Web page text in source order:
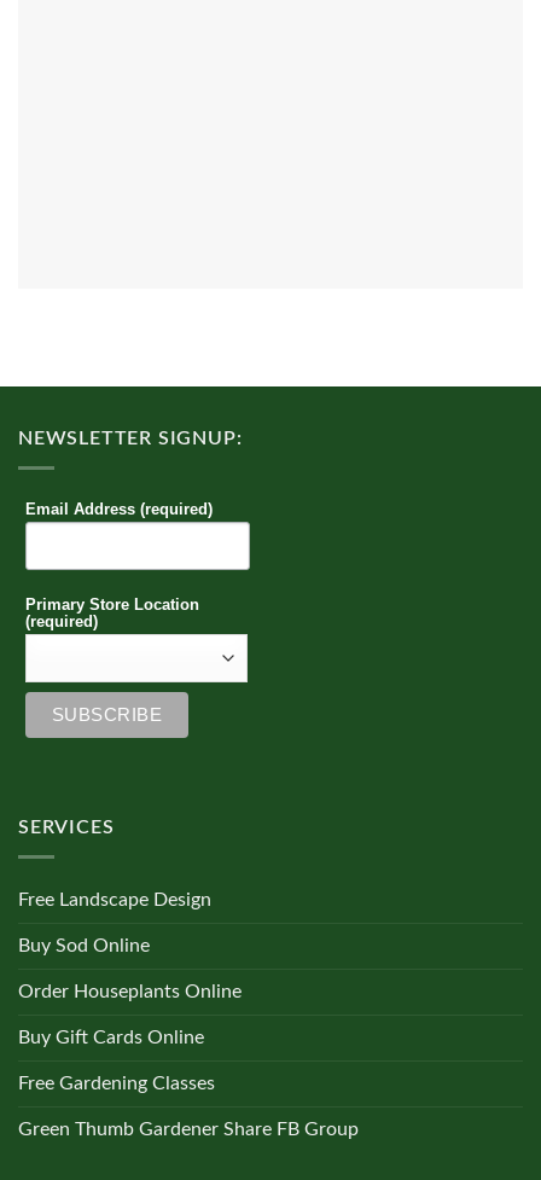
NEWSLETTER SIGNUP:
Email Address (required)
Primary Store Location
(required)
SERVICES
Free Landscape Design
Buy Sod Online
Order Houseplants Online
Buy Gift Cards Online
Free Gardening Classes
Green Thumb Gardener Share FB Group